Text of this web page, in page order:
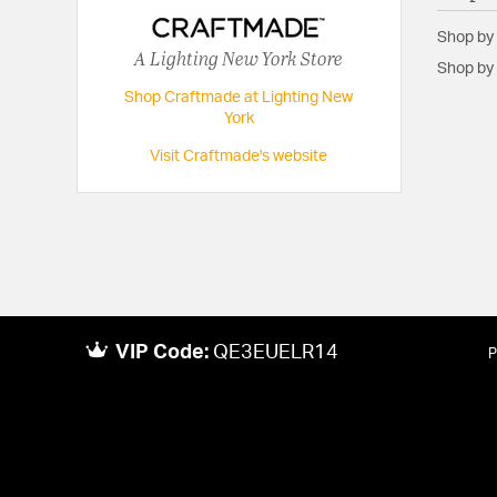
A Lighting New York Store
Shop Craftmade at Lighting New
York
Visit Craftmade's website
Shop by
Shop by
VIP Code: QE3EUELR14